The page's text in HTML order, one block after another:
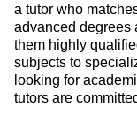
a tutor who
advanced degrees
them highly
subjects to
looking for
tutors are